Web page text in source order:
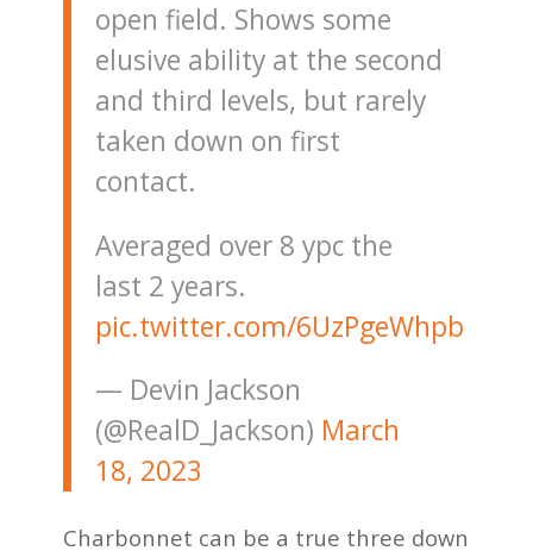
open field. Shows some
elusive ability at the second
and third levels, but rarely
taken down on first
contact.
Averaged over 8 ypc the
last 2 years.
pic.twitter.com/6UzPgeWhpb
— Devin Jackson
(@RealD_Jackson) March
18, 2023
Charbonnet can be a true three down